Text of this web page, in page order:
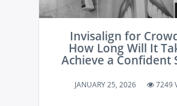
Invisalign for
How Long Will It
Achieve a Confident
JANUARY 25, 2026 7249